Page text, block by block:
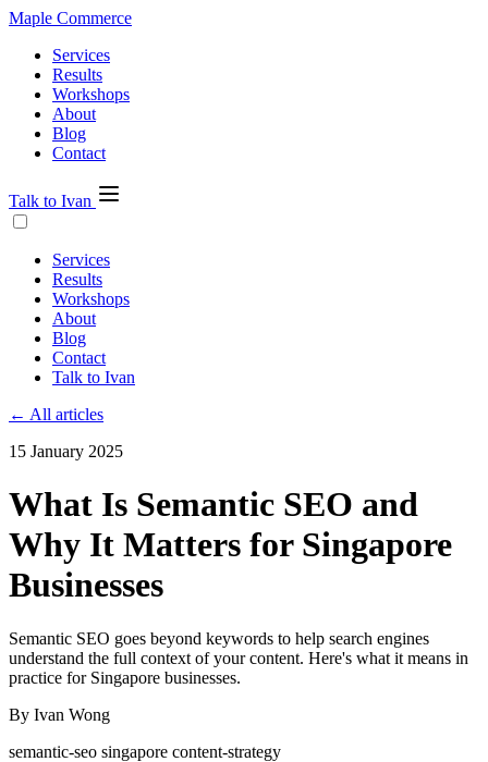
Maple Commerce
Services
Results
Workshops
About
Blog
Contact
Talk to Ivan
Services
Results
Workshops
About
Blog
Contact
Talk to Ivan
← All articles
15 January 2025
What Is Semantic SEO and
Why It Matters for Singapore
Businesses
Semantic SEO goes beyond keywords to help search engines
understand the full context of your content. Here's what it means in
practice for Singapore businesses.
By Ivan Wong
semantic-seo singapore content-strategy